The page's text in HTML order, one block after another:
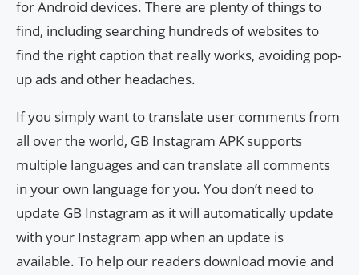
for Android devices. There are plenty of things to
find, including searching hundreds of websites to
find the right caption that really works, avoiding pop-
up ads and other headaches.
If you simply want to translate user comments from
all over the world, GB Instagram APK supports
multiple languages ​​and can translate all comments
in your own language for you. You don’t need to
update GB Instagram as it will automatically update
with your Instagram app when an update is
available. To help our readers download movie and